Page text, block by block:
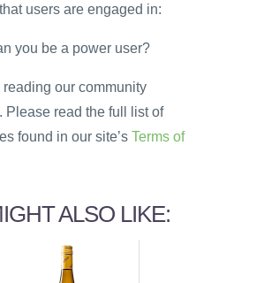
users are engaged in:
you be a power user?
reading our community
Please read the full list of
found in our site’s Terms of
ALSO LIKE: